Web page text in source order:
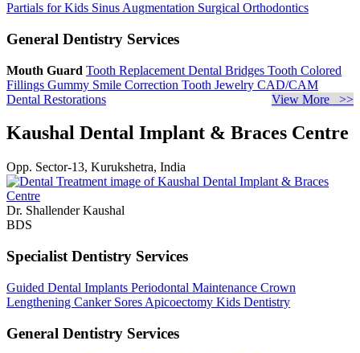
Partials for Kids Sinus Augmentation Surgical Orthodontics
General Dentistry Services
Mouth Guard Tooth Replacement Dental Bridges Tooth Colored
Fillings Gummy Smile Correction Tooth Jewelry CAD/CAM
Dental Restorations
View More >>
Kaushal Dental Implant & Braces Centre
Opp. Sector-13, Kurukshetra, India
Dr. Shallender Kaushal
BDS
Specialist Dentistry Services
Guided Dental Implants Periodontal Maintenance Crown
Lengthening Canker Sores Apicoectomy Kids Dentistry
General Dentistry Services